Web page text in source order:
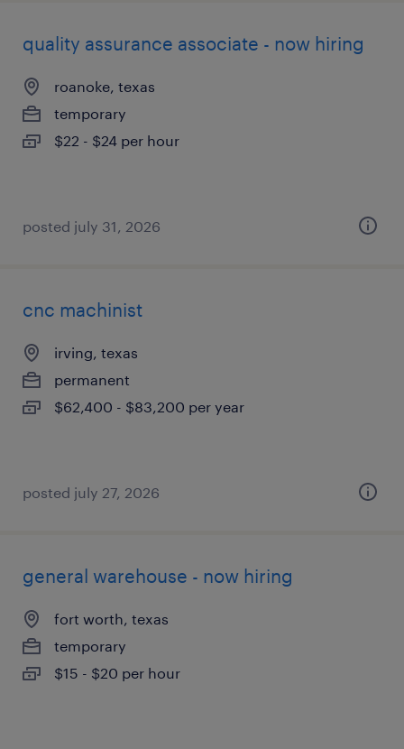
quality assurance associate - now hiring
roanoke, texas
temporary
$22 - $24 per hour
posted july 31, 2026
cnc machinist
irving, texas
permanent
$62,400 - $83,200 per year
posted july 27, 2026
general warehouse - now hiring
fort worth, texas
temporary
$15 - $20 per hour